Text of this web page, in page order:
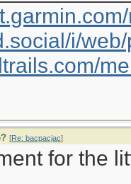
i/
[Re: bacpacjac]
for the